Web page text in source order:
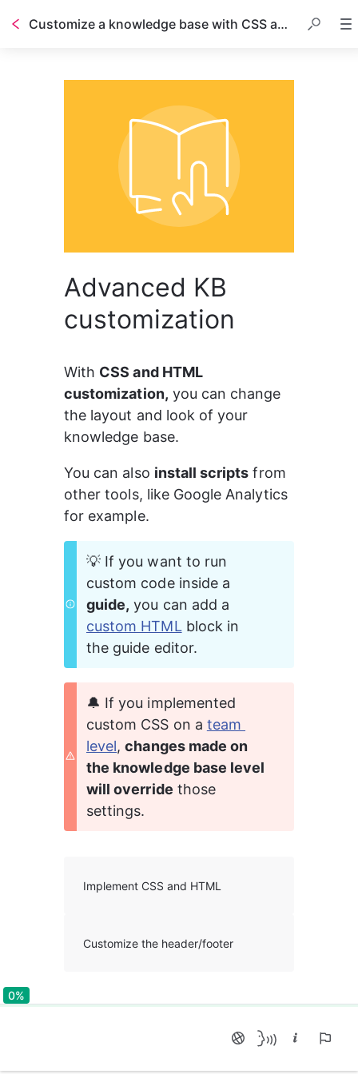
Customize a knowledge base with CSS and HTML
Advanced KB
customization
With CSS and HTML
customization, you can change
the layout and look of your
knowledge base.
You can also install scripts from
other tools, like Google Analytics
for example.
💡 If you want to run
custom code inside a
guide, you can add a
custom HTML block in
the guide editor.
🔔 If you implemented
custom CSS on a team
level, changes made on
the knowledge base level
will override those
settings.
Implement CSS and HTML
Customize the header/footer
0%